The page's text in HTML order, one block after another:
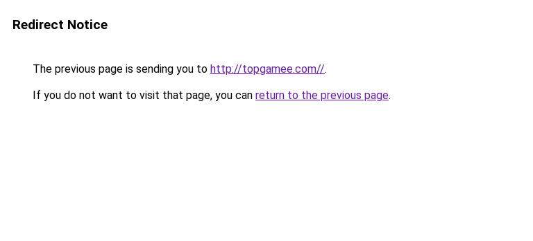
Redirect Notice
The previous page is sending you to http://topgamee.com//.
If you do not want to visit that page, you can return to the previous page.